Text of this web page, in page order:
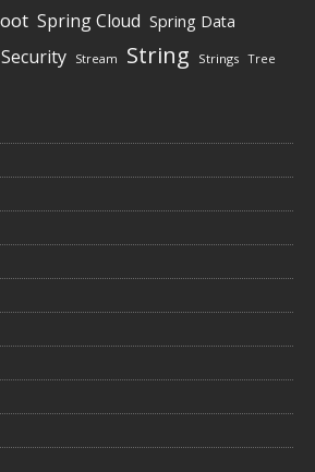
Spring Cloud Spring Data
Stream String Strings Tree